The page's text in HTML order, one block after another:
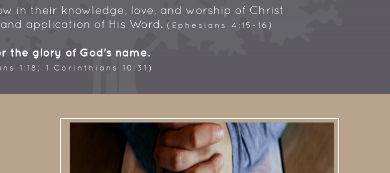
in their knowledge, love, and worship of Christ
application of His Word. (Ephesians 4:15-16)
the glory of God's name.
1:18; 1 Corinthians 10:31)